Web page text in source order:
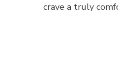
crave a truly